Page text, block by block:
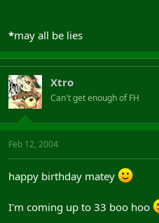
*may all be lies
Xtro
Can't get enough of FH
Feb 12, 2004
happy birthday matey
I'm coming up to 33 boo hoo